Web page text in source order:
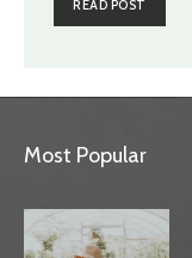
READ POST
Most Popular